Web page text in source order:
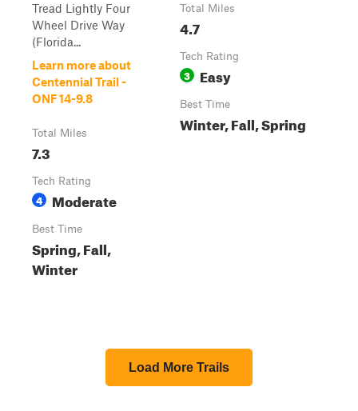
Tread Lightly Four
Wheel Drive Way
(Florida...
Learn more about
Centennial Trail -
ONF 14-9.8
Total Miles
7.3
Tech Rating
4 Moderate
Best Time
Spring, Fall,
Winter
Total Miles
4.7
Tech Rating
3 Easy
Best Time
Winter, Fall, Spring
Load More Trails